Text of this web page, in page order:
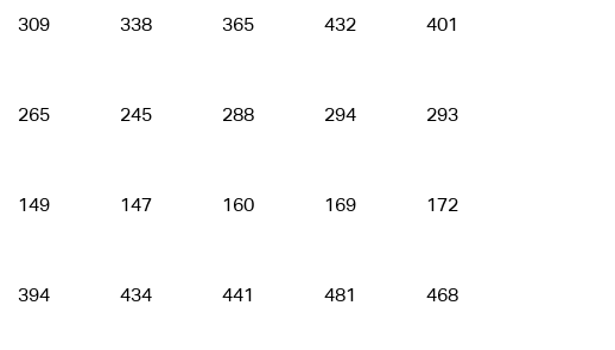
309 338 365 432 401
265 245 288 294 293
149 147 160 169 172
394 434 441 481 468